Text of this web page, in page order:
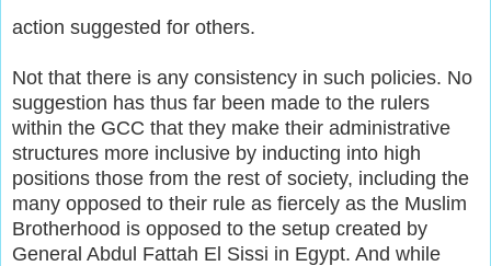
action suggested for others.
Not that there is any consistency in such policies. No
suggestion has thus far been made to the rulers
within the GCC that they make their administrative
structures more inclusive by inducting into high
positions those from the rest of society, including the
many opposed to their rule as fiercely as the Muslim
Brotherhood is opposed to the setup created by
General Abdul Fattah El Sissi in Egypt. And while